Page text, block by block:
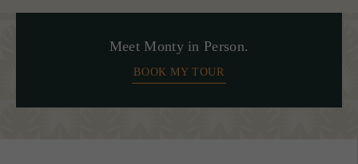
Meet Monty in Person.
BOOK MY TOUR